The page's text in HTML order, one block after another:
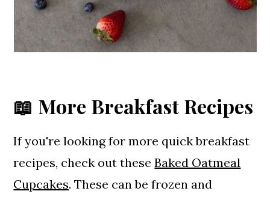
📖 More Breakfast Recipes
If you're looking for more quick breakfast
recipes, check out theseBaked Oatmeal
Cupcakes. These can be frozen and